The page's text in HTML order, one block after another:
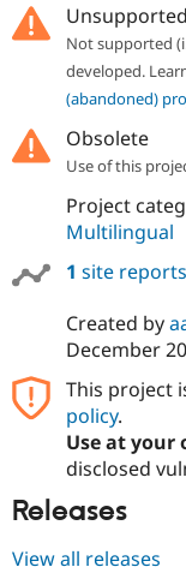
Unsupported
Not supported
developed.
(abandoned)
Obsolete
Use of this
Project
Multilingual
1 site
Created by
December
This project
policy.
Use at your
disclosed
Releases
View all releases